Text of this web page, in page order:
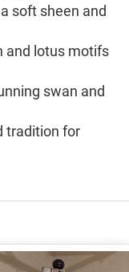
soft sheen and
and lotus motifs
swan and
tradition for